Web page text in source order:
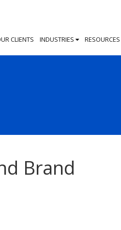
CLIENTS INDUSTRIES RESOURCES
Brand